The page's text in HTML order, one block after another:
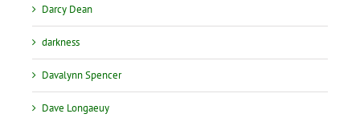
Darcy Dean
darkness
Davalynn Spencer
Dave Longaeuy